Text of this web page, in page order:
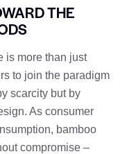
THE
is more than just
to join the paradigm
scarcity but by
As consumer
bamboo
compromise –